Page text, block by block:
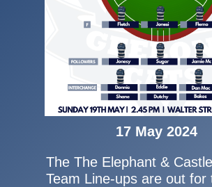
17 May 2024
The The Elephant &
Team Line-ups are out for